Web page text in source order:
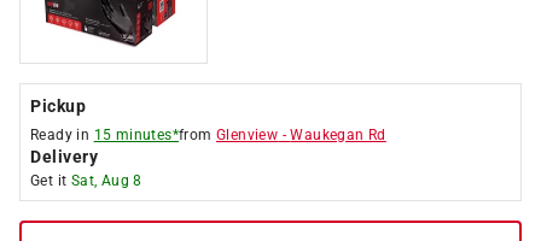
Pickup
Ready in 15 minutes*fromGlenview -Waukegan Rd
Delivery
Get it Sat, Aug 8